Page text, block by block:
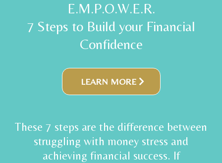
E.M.P.O.W.E.R.
7 Steps to Build your Financial
Confidence
LEARN MORE
These 7 steps are the difference between
struggling with money stress and
achieving financial success. If